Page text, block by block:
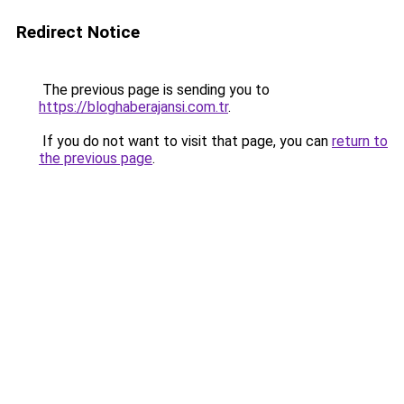
Redirect Notice
The previous page is sending you to
https://bloghaberajansi.com.tr.
If you do not want to visit that page, you can return to
the previous page.